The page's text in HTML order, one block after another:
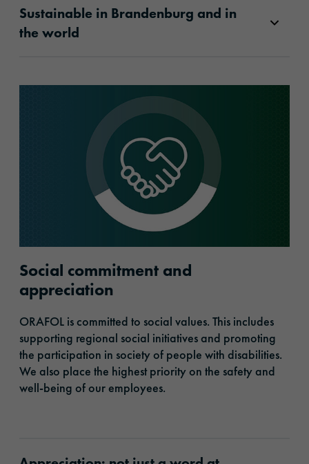
Sustainable in Brandenburg and in
the world
Social commitment and
appreciation
ORAFOL is committed to social values. This includes
supporting regional social initiatives and promoting
the participation in society of people with disabilities.
We also place the highest priority on the safety and
well-being of our employees.